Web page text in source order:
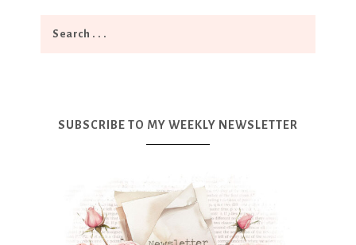
SUBSCRIBE TO MY WEEKLY NEWSLETTER